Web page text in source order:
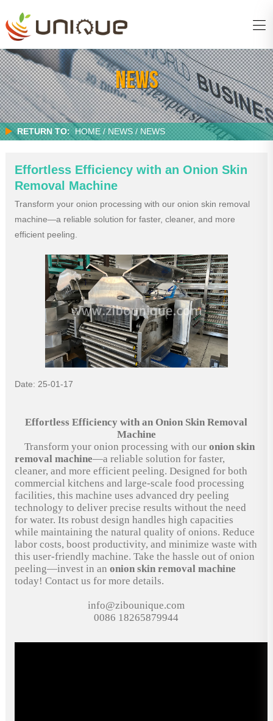
NEWS
RETURN TO: HOME/NEWS / NEWS
Effortless Efficiency with an Onion Skin
Removal Machine
Transform your onion processing with our onion skin removal
machine—a reliable solution for faster, cleaner, and more
efficient peeling.
Date: 25-01-17
Effortless Efficiency with an Onion Skin Removal
Machine
Transform your onion processing with our onion skin
removal machine—a reliable solution for faster,
cleaner, and more efficient peeling. Designed for both
commercial kitchens and large-scale food processing
facilities, this machine uses advanced dry peeling
technology to deliver precise results without the need
for water. Its robust design handles high capacities
while maintaining the natural quality of onions. Reduce
labor costs, boost productivity, and minimize waste with
this user-friendly machine. Take the hassle out of onion
peeling—invest in an onion skin removal machine
today! Contact us for more details.
info@zibounique.com
0086 18265879944